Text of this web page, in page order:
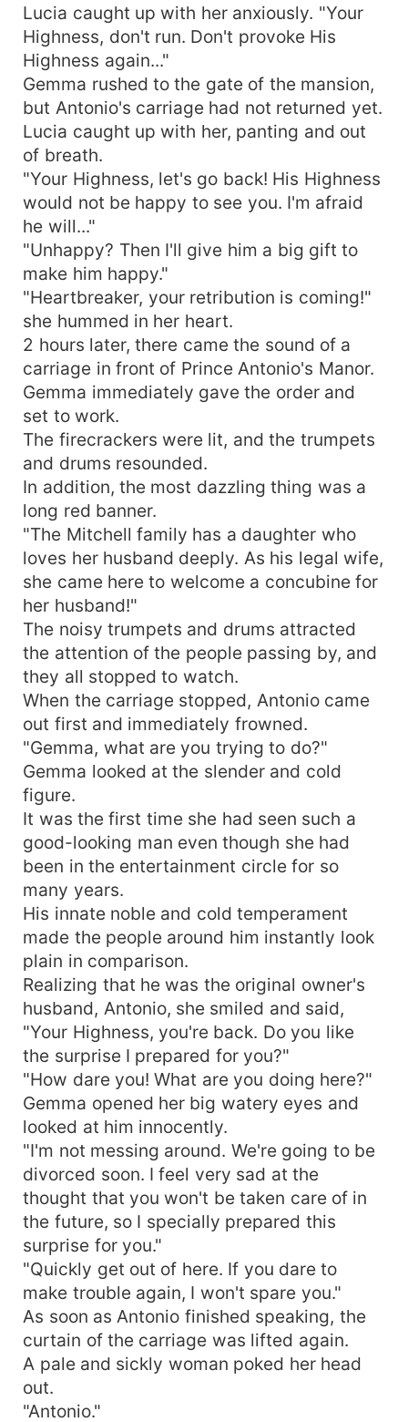
Lucia caught up with her anxiously. "Your
Highness, don't run. Don't provoke His
Highness again..."
Gemma rushed to the gate of the mansion,
but Antonio's carriage had not returned yet.
Lucia caught up with her, panting and out
of breath.
"Your Highness, let's go back! His Highness
would not be happy to see you. I'm afraid
he will..."
"Unhappy? Then I'll give him a big gift to
make him happy."
"Heartbreaker, your retribution is coming!"
she hummed in her heart.
2 hours later, there came the sound of a
carriage in front of Prince Antonio's Manor.
Gemma immediately gave the order and
set to work.
The firecrackers were lit, and the trumpets
and drums resounded.
In addition, the most dazzling thing was a
long red banner.
"The Mitchell family has a daughter who
loves her husband deeply. As his legal wife,
she came here to welcome a concubine for
her husband!"
The noisy trumpets and drums attracted
the attention of the people passing by, and
they all stopped to watch.
When the carriage stopped, Antonio came
out first and immediately frowned.
"Gemma, what are you trying to do?"
Gemma looked at the slender and cold
figure.
It was the first time she had seen such a
good-looking man even though she had
been in the entertainment circle for so
many years.
His innate noble and cold temperament
made the people around him instantly look
plain in comparison.
Realizing that he was the original owner's
husband, Antonio, she smiled and said,
"Your Highness, you're back. Do you like
the surprise I prepared for you?"
"How dare you! What are you doing here?"
Gemma opened her big watery eyes and
looked at him innocently.
"I'm not messing around. We're going to be
divorced soon. I feel very sad at the
thought that you won't be taken care of in
the future, so I specially prepared this
surprise for you."
"Quickly get out of here. If you dare to
make trouble again, I won't spare you."
As soon as Antonio finished speaking, the
curtain of the carriage was lifted again.
A pale and sickly woman poked her head
out.
"Antonio."